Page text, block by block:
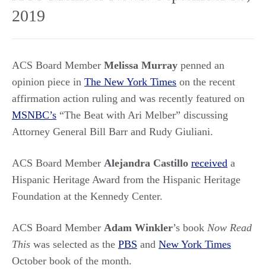
2019
ACS Board Member Melissa Murray penned an
opinion piece in The New York Times on the recent
affirmation action ruling and was recently featured on
MSNBC’s “The Beat with Ari Melber” discussing
Attorney General Bill Barr and Rudy Giuliani.
ACS Board Member Alejandra Castillo received a
Hispanic Heritage Award from the Hispanic Heritage
Foundation at the Kennedy Center.
ACS Board Member Adam Winkler’s book Now Read
This was selected as the PBS and New York Times
October book of the month.